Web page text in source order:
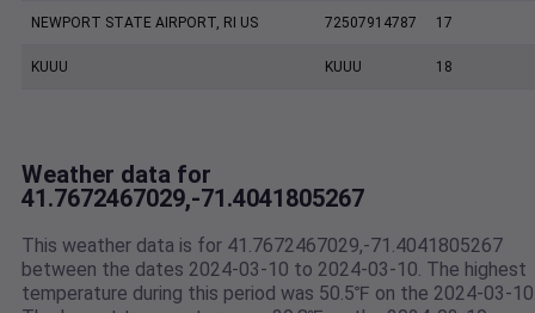
NEWPORT STATE AIRPORT, RI US 72507914787 17
KUUU KUUU 18
Weather data for
41.7672467029,-71.4041805267
This weather data is for 41.7672467029,-71.4041805267
between the dates 2024-03-10 to 2024-03-10. The highest
temperature during this period was 50.5℉ on the 2024-03-